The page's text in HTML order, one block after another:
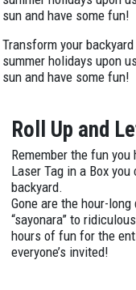
sun and have some fun!
Transform your
summer holidays upon
sun and have some fun!
Roll Up and
Remember the fun
Laser Tag in a Box
backyard.
Gone are the hour-
“sayonara” to
hours of fun for the
everyone’s invited!